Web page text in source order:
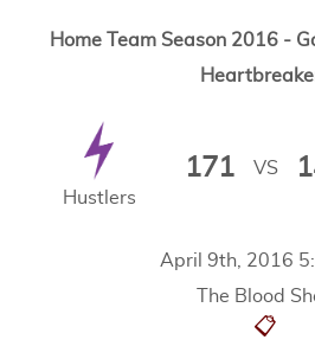
Home Team Season 2016 -
April 9th, 2016
The Blood
📋
Hustlers
171 VS